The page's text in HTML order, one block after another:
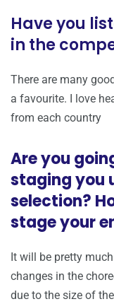
Have you
in the
There are many
a favourite. I love
from each country
Are you
staging you
selection?
stage your
It will be pretty
changes in the
due to the size of